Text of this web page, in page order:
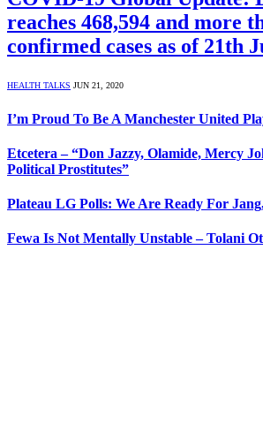
reaches 468,594 and more
confirmed cases as of 21th
HEALTH TALKS JUN 21, 2020
I’m Proud To Be A Manchester United
Etcetera – “Don Jazzy, Olamide, Mercy
Political Prostitutes”
Plateau LG Polls: We Are Ready For
Fewa Is Not Mentally Unstable – Tolani